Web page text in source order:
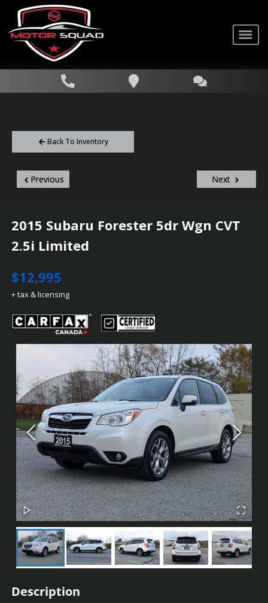
Back To Inventory
Previous Next
2015 Subaru Forester 5dr Wgn CVT
2.5i Limited
$12,995
+ tax & licensing
Description